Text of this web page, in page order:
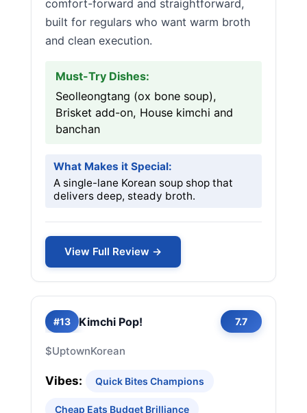
comfort-forward and straightforward,
built for regulars who want warm broth
and clean execution.
Must-Try Dishes:
Seolleongtang (ox bone soup),
Brisket add-on, House kimchi and
banchan
What Makes it Special:
A single-lane Korean soup shop that
delivers deep, steady broth.
View Full Review →
#13 Kimchi Pop! 7.7
$UptownKorean
Vibes: Quick Bites Champions
Cheap Eats Budget Brilliance